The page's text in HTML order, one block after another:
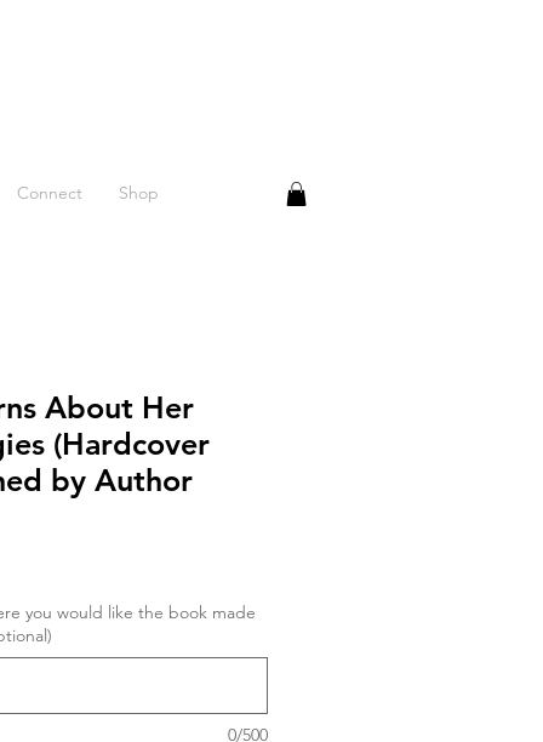
Connect Shop
About Her
(Hardcover
by Author
you would like the book made
0/500